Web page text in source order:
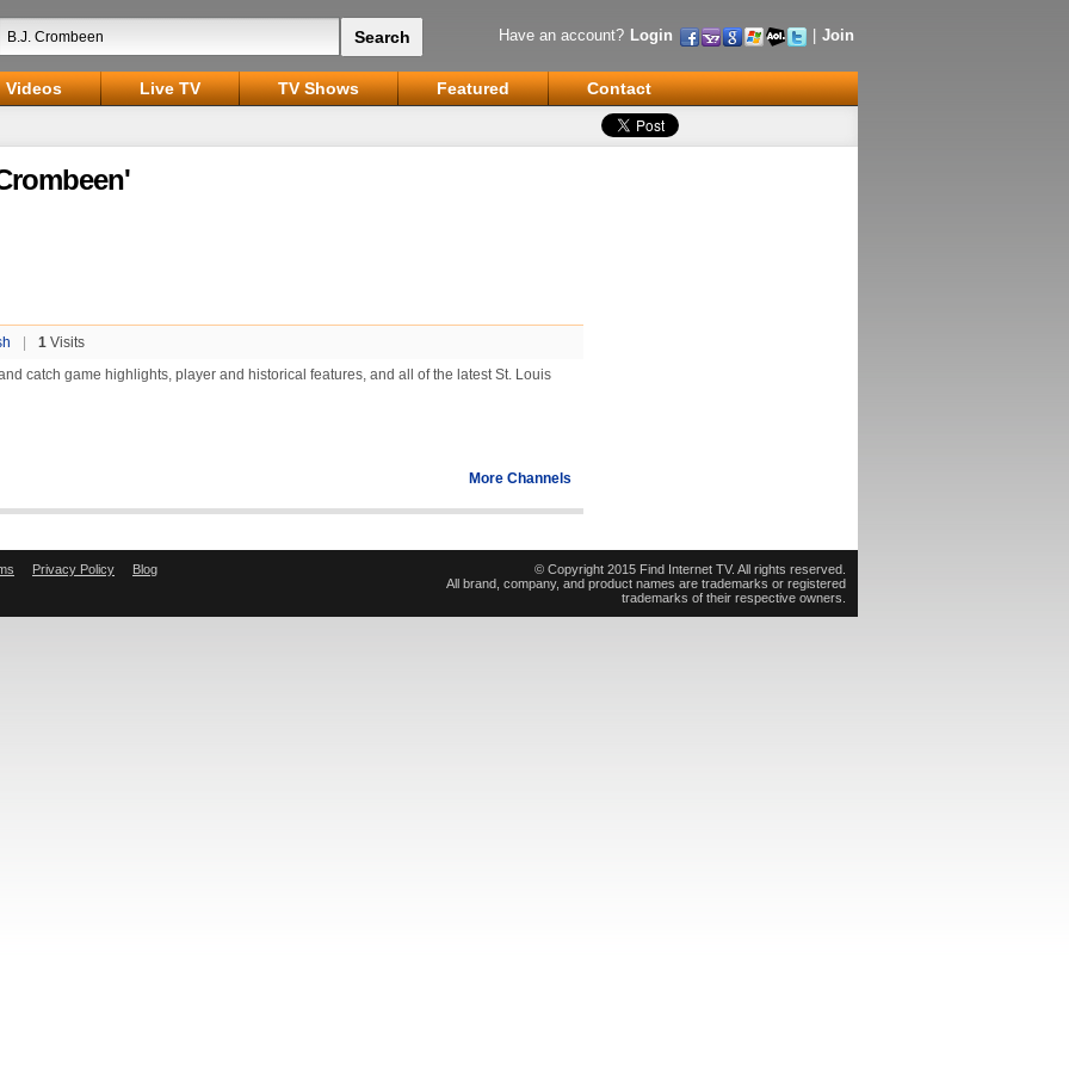
Have an account? Login Join
Videos Live TV TV Shows Featured
Contact
1 Visits
catch game highlights, player and historical features, and all of the latest St. Louis
More Channels
Privacy Policy Blog
© Copyright 2015 Find Internet TV. All rights reserved.
All brand, company, and product names are trademarks or registered
trademarks of their respective owners.